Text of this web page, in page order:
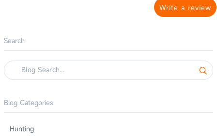
Write a review
Search
Blog Categories
Hunting